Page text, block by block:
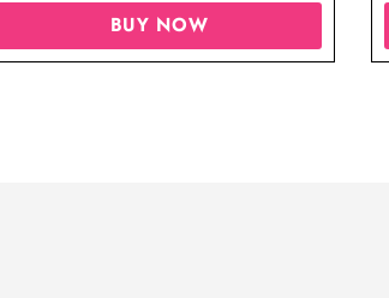
BUY NOW